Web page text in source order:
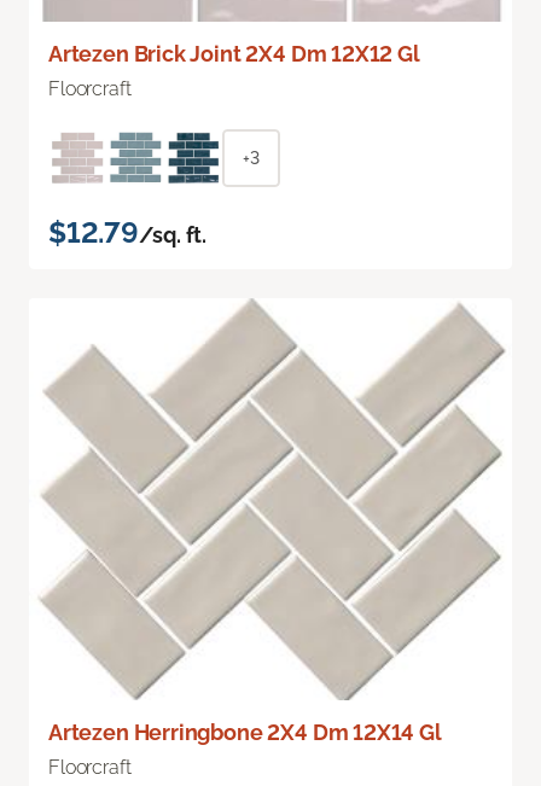
Artezen Brick Joint 2X4 Dm 12X12 Gl
Floorcraft
+3
$12.79/sq. ft.
Artezen Herringbone 2X4 Dm 12X14 Gl
Floorcraft